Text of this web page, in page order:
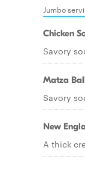
Jumbo
Chicken
Savory
Matza
Savory
New
A thick